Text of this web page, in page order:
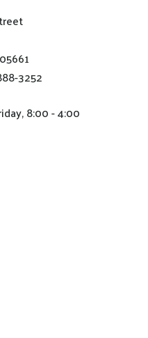
3252
8:00 - 4:00